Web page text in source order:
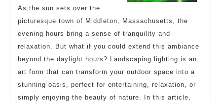
This
One
As the sun sets over the
picturesque town of Middleton, Massachusetts, the
evening hours bring a sense of tranquility and
relaxation. But what if you could extend this ambiance
beyond the daylight hours? Landscaping lighting is an
art form that can transform your outdoor space into a
stunning oasis, perfect for entertaining, relaxation, or
simply enjoying the beauty of nature. In this article,